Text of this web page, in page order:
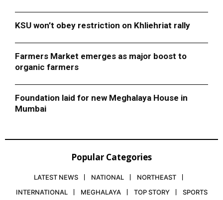
KSU won’t obey restriction on Khliehriat rally
Farmers Market emerges as major boost to
organic farmers
Foundation laid for new Meghalaya House in
Mumbai
Popular Categories
LATEST NEWS NATIONAL
NORTHEAST
INTERNATIONAL
MEGHALAYA TOP STORY SPORTS